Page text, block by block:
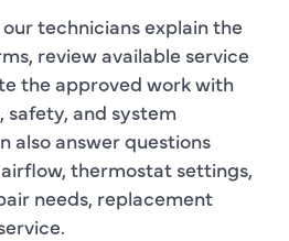
technicians explain the
review available service
the approved work with
and system
also answer questions
thermostat settings,
needs, replacement